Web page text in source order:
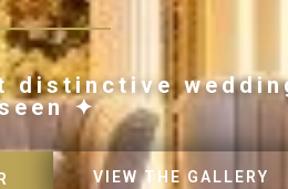
distinctive
✦
VIEW THE GALLERY